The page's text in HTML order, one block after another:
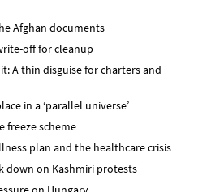
Afghan documents
off for cleanup
A thin disguise for charters and
in a ‘parallel universe’
freeze scheme
plan and the healthcare crisis
down on Kashmiri protests